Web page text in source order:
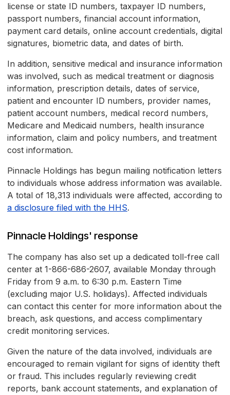
license or state ID numbers, taxpayer ID numbers,
passport numbers, financial account information,
payment card details, online account credentials, digital
signatures, biometric data, and dates of birth.
In addition, sensitive medical and insurance information
was involved, such as medical treatment or diagnosis
information, prescription details, dates of service,
patient and encounter ID numbers, provider names,
patient account numbers, medical record numbers,
Medicare and Medicaid numbers, health insurance
information, claim and policy numbers, and treatment
cost information.
Pinnacle Holdings has begun mailing notification letters
to individuals whose address information was available.
A total of 18,313 individuals were affected, according to
a disclosure filed with the HHS.
Pinnacle Holdings' response
The company has also set up a dedicated toll-free call
center at 1-866-686-2607, available Monday through
Friday from 9 a.m. to 6:30 p.m. Eastern Time
(excluding major U.S. holidays). Affected individuals
can contact this center for more information about the
breach, ask questions, and access complimentary
credit monitoring services.
Given the nature of the data involved, individuals are
encouraged to remain vigilant for signs of identity theft
or fraud. This includes regularly reviewing credit
reports, bank account statements, and explanation of